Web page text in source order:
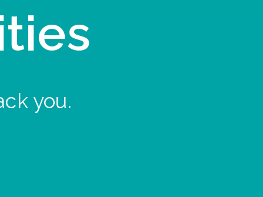
you.